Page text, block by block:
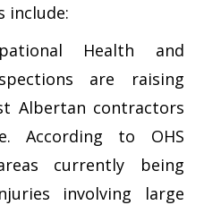
include:
Health and
are raising
Albertan contractors
According to OHS
currently being
involving large